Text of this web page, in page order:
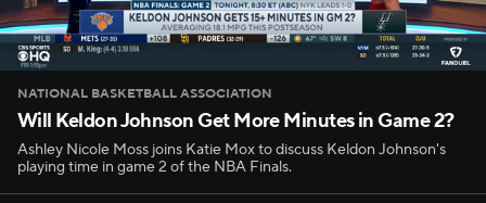
NATIONAL BASKETBALL ASSOCIATION
Will Keldon Johnson Get More Minutes in Game 2?
Ashley Nicole Moss joins Katie Mox to discuss Keldon Johnson's
playing time in game 2 of the NBA Finals.